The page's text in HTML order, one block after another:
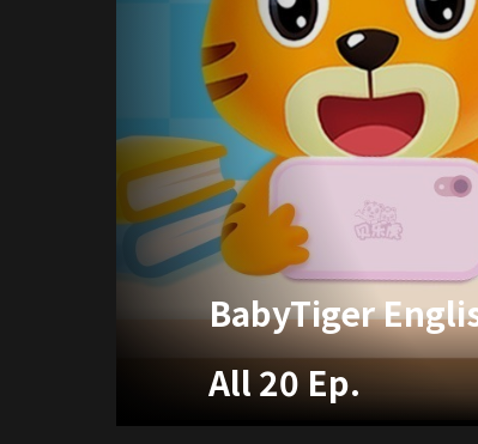
BabyTiger
All 20 Ep.